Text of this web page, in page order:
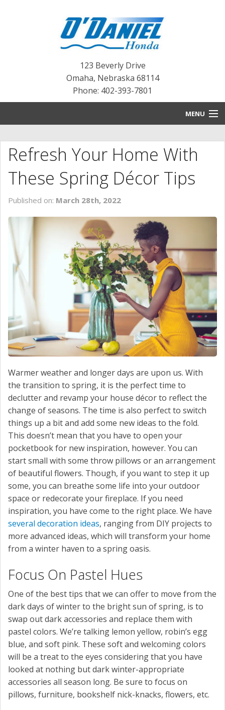
123 Beverly Drive
Omaha, Nebraska 68114
Phone: 402-393-7801
MENU
BLOG
NEW INVENTORY
PRE-OWNED INVENTORY
SERVICE
CONTACT US
Refresh Your Home With
These Spring Décor Tips
Published on: March 28th, 2022
Warmer weather and longer days are upon us. With
the transition to spring, it is the perfect time to
declutter and revamp your house décor to reflect the
change of seasons. The time is also perfect to switch
things up a bit and add some new ideas to the fold.
This doesn’t mean that you have to open your
pocketbook for new inspiration, however. You can
start small with some throw pillows or an arrangement
of beautiful flowers. Though, if you want to step it up
some, you can breathe some life into your outdoor
space or redecorate your fireplace. If you need
inspiration, you have come to the right place. We have
several decoration ideas, ranging from DIY projects to
more advanced ideas, which will transform your home
from a winter haven to a spring oasis.
Focus On Pastel Hues
One of the best tips that we can offer to move from the
dark days of winter to the bright sun of spring, is to
swap out dark accessories and replace them with
pastel colors. We’re talking lemon yellow, robin’s egg
blue, and soft pink. These soft and welcoming colors
will be a treat to the eyes considering that you have
looked at nothing but dark winter-appropriate
accessories all season long. Be sure to focus on
pillows, furniture, bookshelf nick-knacks, flowers, etc.